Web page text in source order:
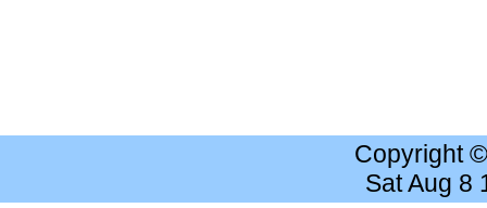
Copyright
Sat Aug 8